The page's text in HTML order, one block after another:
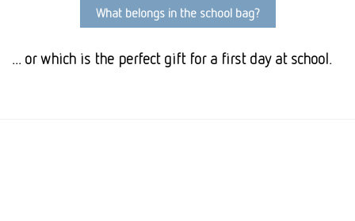
What belongs in the school bag?
... or which is the perfect gift for a first day at school.